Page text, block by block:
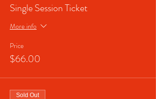
Single Session Ticket
More info
Price
$66.00
Sold Out